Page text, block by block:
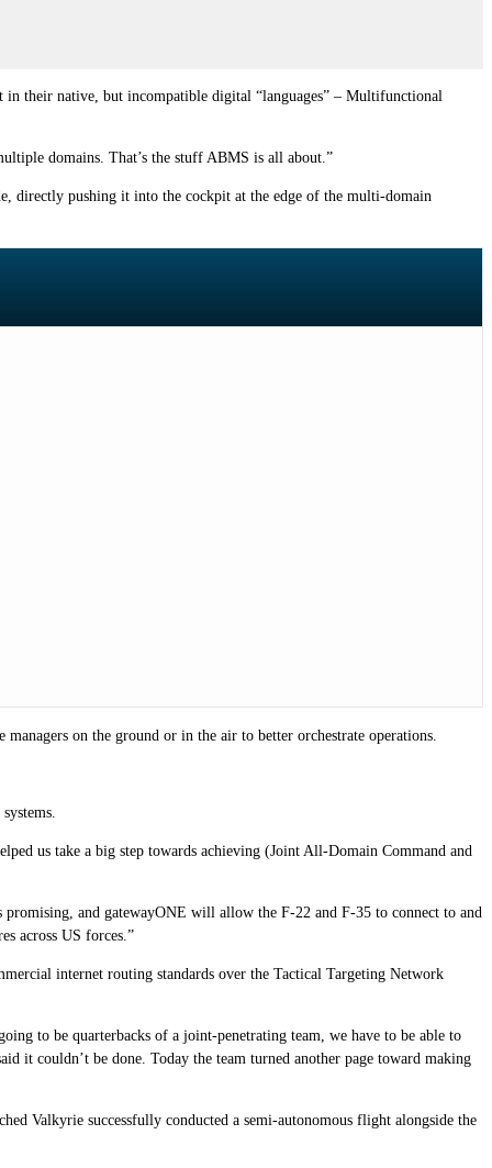
their native, but incompatible digital “languages” – Multifunctional
domains. That’s the stuff ABMS is all about.”
directly pushing it into the cockpit at the edge of the multi-domain
on the ground or in the air to better orchestrate operations.
us take a big step towards achieving (Joint All-Domain Command and
and gatewayONE will allow the F-22 and F-35 to connect to and
across US forces.”
internet routing standards over the Tactical Targeting Network
to be quarterbacks of a joint-penetrating team, we have to be able to
it couldn’t be done. Today the team turned another page toward making
Valkyrie successfully conducted a semi-autonomous flight alongside the